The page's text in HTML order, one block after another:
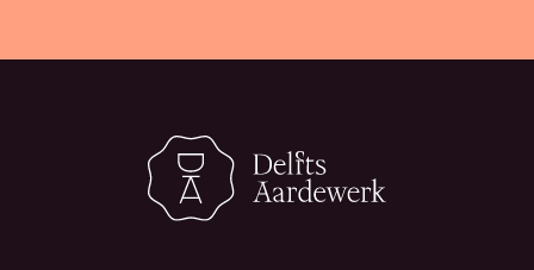
4. Assessments
Assessments of objects submitted by users are